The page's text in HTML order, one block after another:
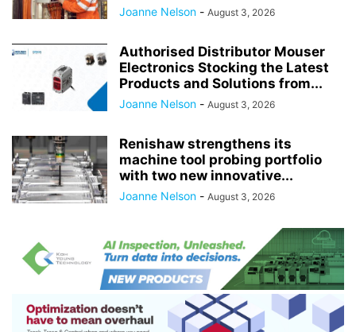
Joanne Nelson - August 3, 2026
Authorised Distributor Mouser
Electronics Stocking the Latest
Products and Solutions from...
Joanne Nelson - August 3, 2026
Renishaw strengthens its
machine tool probing portfolio
with two new innovative...
Joanne Nelson - August 3, 2026